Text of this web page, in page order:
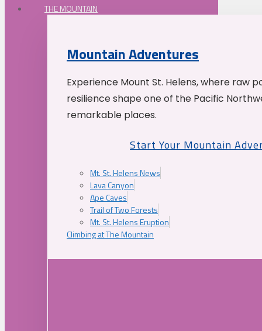
THE MOUNTAIN
Mountain Adventures
Experience Mount St. Helens, where raw
resilience shape one of the Pacific
remarkable places.
Start Your Mountain
Mt. St. Helens News
Lava Canyon
Ape Caves
Trail of Two Forests
Mt. St. Helens Eruption
Climbing at The Mountain